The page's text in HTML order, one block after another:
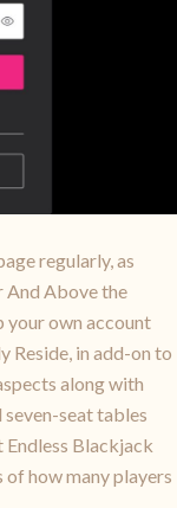
regularly, as
And Above the
your own account
Reside, in add-on to
along with
seat tables
Blackjack
how many players